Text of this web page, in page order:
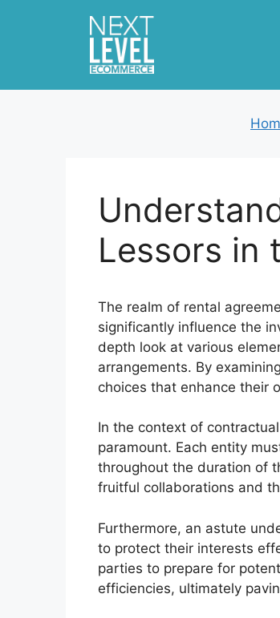
Lessors in
The realm of rental
significantly influence the
depth look at various
arrangements. By
choices that enhance their
In the context of
paramount. Each entity
throughout the duration of
fruitful collaborations and
Furthermore, an astute
to protect their interests
parties to prepare for
efficiencies, ultimately